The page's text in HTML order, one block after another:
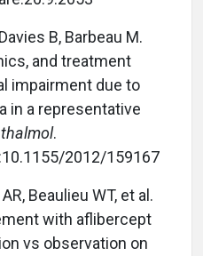
B, Barbeau M.
and treatment
impairment due to
in a representative
.
2012/159167
Beaulieu WT, et al.
with aflibercept
vs observation on